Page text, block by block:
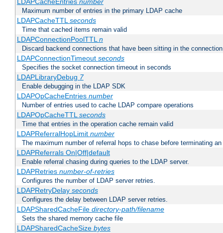
LDAPCacheEntries number
Maximum number of entries in the primary LDAP cache
LDAPCacheTTLseconds
Time that cached items remain valid
LDAPConnectionPoolTTLn
Discard backend connections that have been sitting in the
LDAPConnectionTimeout seconds
Specifies the socket connection timeout in seconds
LDAPLibraryDebug 7
Enable debugging in the LDAP SDK
LDAPOpCacheEntries number
Number of entries used to cache LDAP compare operations
LDAPOpCacheTTLseconds
Time that entries in the operation cache remain valid
LDAPReferralHopLimit number
The maximum number of referral hops to chase before terminating
LDAPReferrals On|Off|default
Enable referral chasing during queries to the LDAP server.
LDAPRetries number-of-retries
Configures the number of LDAP server retries.
LDAPRetryDelay seconds
Configures the delay between LDAP server retries.
LDAPSharedCacheFile directory-path/filename
Sets the shared memory cache file
LDAPSharedCacheSize bytes